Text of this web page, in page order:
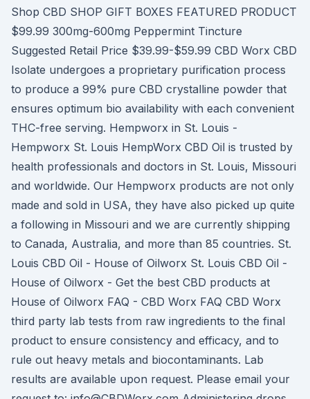
Shop CBD SHOP GIFT BOXES FEATURED PRODUCT
$99.99 300mg-600mg Peppermint Tincture
Suggested Retail Price $39.99-$59.99 CBD Worx CBD
Isolate undergoes a proprietary purification process
to produce a 99% pure CBD crystalline powder that
ensures optimum bio availability with each convenient
THC-free serving. Hempworx in St. Louis -
Hempworx St. Louis HempWorx CBD Oil is trusted by
health professionals and doctors in St. Louis, Missouri
and worldwide. Our Hempworx products are not only
made and sold in USA, they have also picked up quite
a following in Missouri and we are currently shipping
to Canada, Australia, and more than 85 countries. St.
Louis CBD Oil - House of Oilworx St. Louis CBD Oil -
House of Oilworx - Get the best CBD products at
House of Oilworx FAQ - CBD Worx FAQ CBD Worx
third party lab tests from raw ingredients to the final
product to ensure consistency and efficacy, and to
rule out heavy metals and biocontaminants. Lab
results are available upon request. Please email your